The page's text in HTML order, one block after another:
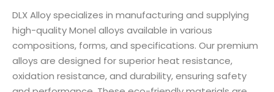
DLX Alloy specializes in manufacturing and supplying
high-quality Monel alloys available in various
compositions, forms, and specifications. Our premium
alloys are designed for superior heat resistance,
oxidation resistance, and durability, ensuring safety